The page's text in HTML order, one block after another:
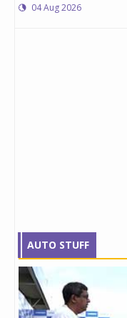
04 Aug 2026
AUTO STUFF